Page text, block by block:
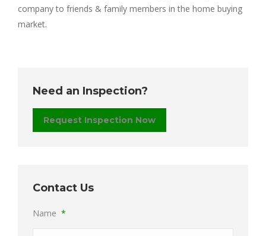
company to friends & family members in the home buying
market.
Need an Inspection?
Request Inspection Now
Contact Us
Name *